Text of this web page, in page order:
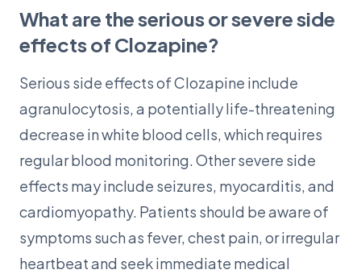
What are the serious or severe side
effects of Clozapine?
Serious side effects of Clozapine include
agranulocytosis, a potentially life-threatening
decrease in white blood cells, which requires
regular blood monitoring. Other severe side
effects may include seizures, myocarditis, and
cardiomyopathy. Patients should be aware of
symptoms such as fever, chest pain, or irregular
heartbeat and seek immediate medical